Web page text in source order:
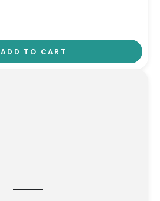
ADD TO CART